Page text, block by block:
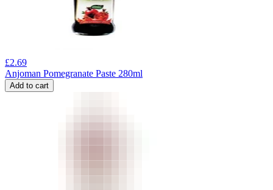
£2.69
Anjoman Pomegranate Paste 280ml
Add to cart